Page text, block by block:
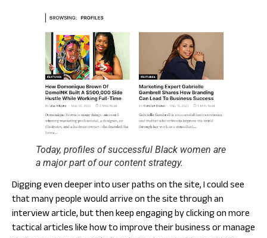
Today, profiles of successful Black women are
a major part of our content strategy.
Digging even deeper into user paths on the site, I could see
that many people would arrive on the site through an
interview article, but then keep engaging by clicking on more
tactical articles like how to improve their business or manage